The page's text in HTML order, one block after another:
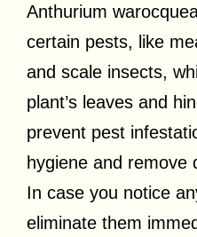
Anthurium
certain pests, like
and scale insects,
plant’s leaves and
prevent pest
hygiene and remove
In case you notice
eliminate them